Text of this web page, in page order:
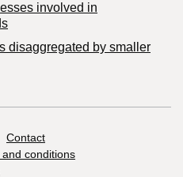
involved in
disaggregated by smaller
Contact
and conditions